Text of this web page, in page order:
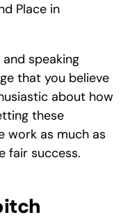
Place in
speaking
that you believe
about how
these
work as much as
fair success.